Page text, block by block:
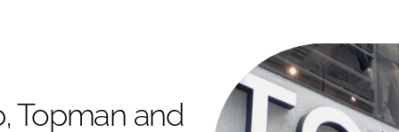
Topman and